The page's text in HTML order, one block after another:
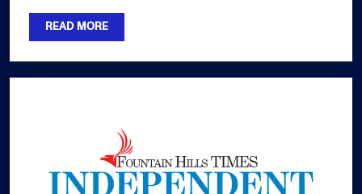
READ MORE